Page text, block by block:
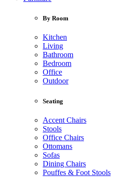
By Room
Kitchen
Living
Bathroom
Bedroom
Office
Outdoor
Seating
Accent Chairs
Stools
Office Chairs
Ottomans
Sofas
Dining Chairs
Pouffes & Foot Stools